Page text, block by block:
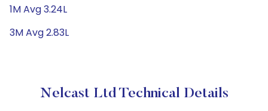
1M Avg 3.24L
3M Avg 2.83L
Nelcast Ltd Technical Details